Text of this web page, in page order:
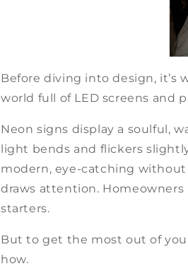
Before diving into design, it’s
world full of LED screens and
Neon signs display a soulful,
light bends and flickers
modern, eye-catching
draws attention.
starters.
But to get the most out of
how.